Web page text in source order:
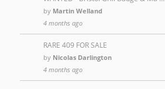
by Martin Welland
4 months ago
RARE 409 FOR SALE
by Nicolas Darlington
4 months ago